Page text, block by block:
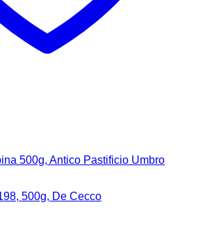
500g, Antico Pastificio Umbro